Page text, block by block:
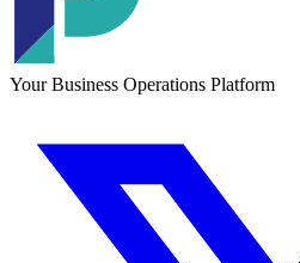
Your Business Operations Platform